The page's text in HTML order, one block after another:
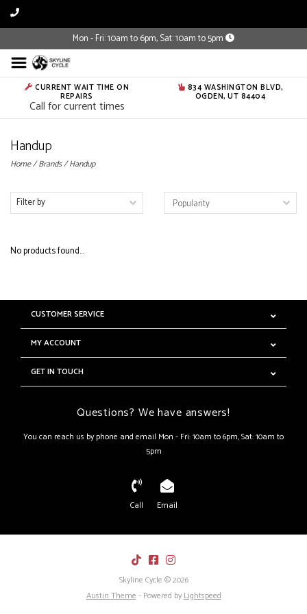
Mon - Fri: 10am to 6pm, Sat: 10am to 5pm
CURRENT WAIT TIME ON
REPAIRS
Call for current times
834 WASHINGTON BLVD,
OGDEN, UT 84404
Handup
Home/Brands/Handup
Filter by
No products found...
CUSTOMER SERVICE
MY ACCOUNT
GET IN TOUCH
Questions? We have answers!
You can reach us by phone and email Mon - Fri: 10am to 6pm, Sat: 10am to
5pm
Call Email
Skyline Cycle © 2026
Austin Theme- Powered byLightspeed